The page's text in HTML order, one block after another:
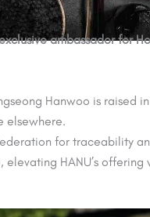
ambassador for
Hanwoo is raised
elsewhere.
for traceability
HANU’s